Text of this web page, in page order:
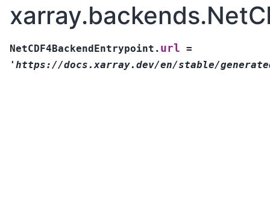
NetCDF4BackendEntrypoint. url =
'https://docs.xarray.dev/en/stable/